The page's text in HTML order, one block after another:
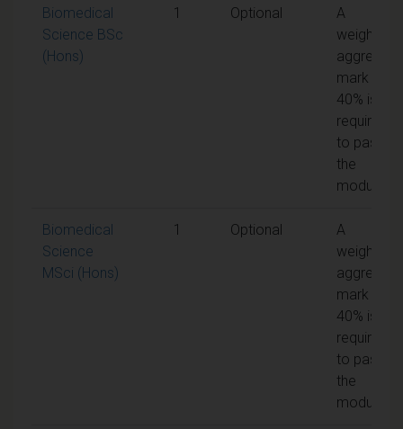
Biomedical
Science BSc
(Hons)
1 Optional
A
weighted
aggregate
mark of
40% is
required
to pass
the
module
Biomedical
Science
MSci (Hons)
1 Optional
A
weighted
aggregate
mark of
40% is
required
to pass
the
module